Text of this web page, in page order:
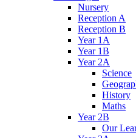
Nursery
Reception A
Reception B
Year 1A
Year 1B
Year 2A
Science
History
Maths
Year 2B
Our